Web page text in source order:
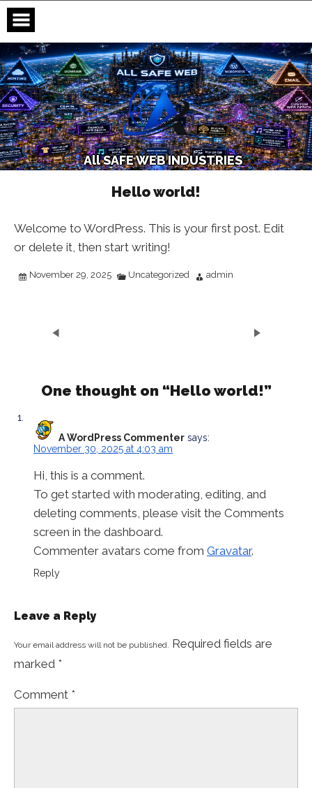
content
AllSAFEWEBINDUSTRIES
Hello world!
Welcome to WordPress. This is your first post. Edit
or delete it, then start writing!
November 29, 2025 Uncategorized admin
One thought on “Hello world!”
A WordPress Commenter says:
November 30, 2025 at 4:03 am
Hi, this is a comment.
To get started with moderating, editing, and
deleting comments, please visit the Comments
screen in the dashboard.
Commenter avatars come from Gravatar.
Reply
Leave a Reply
Your email address will not be published. Required fields are
marked *
Comment *